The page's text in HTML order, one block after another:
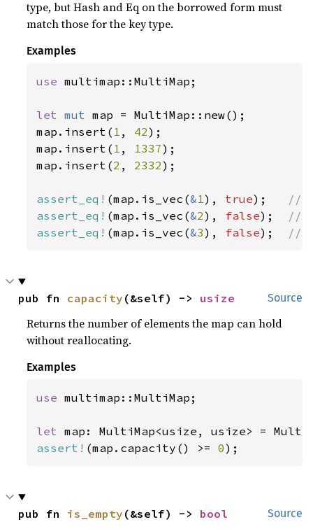
type, but Hash and Eq on the borrowed form must
match those for the key type.
Examples
use multimap::MultiMap;
let mut map = MultiMap::new();
map.insert( 1 , 42);
map.insert( 1 , 1337);
map.insert(2 , 2332);
assert_eq! (map.is_vec(&1), true);
assert_eq! (map.is_vec(&2), false);
assert_eq! (map.is_vec(&3), false); //
Source
pub fn capacity (&self) -> usize
Returns the number of elements the map can hold
without reallocating.
Examples
use multimap::MultiMap;
let
assert! (map.capacity() >= 0);
Source
pub fn is_empty (&self) -> bool